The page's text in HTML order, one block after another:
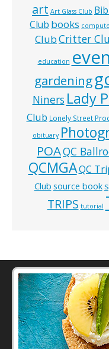
art Art Glass Club
Club books
ClubCritter
education
gardening
Niners Lady
Club Lonely Street
obituary
POAQC
QCMGAQC
Club source book
TRIPS tutorial